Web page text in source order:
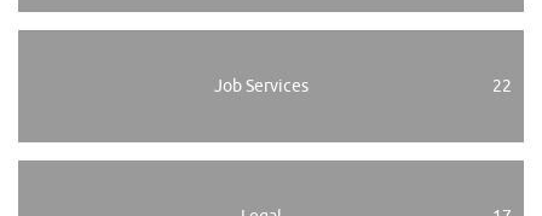
Job Services 22